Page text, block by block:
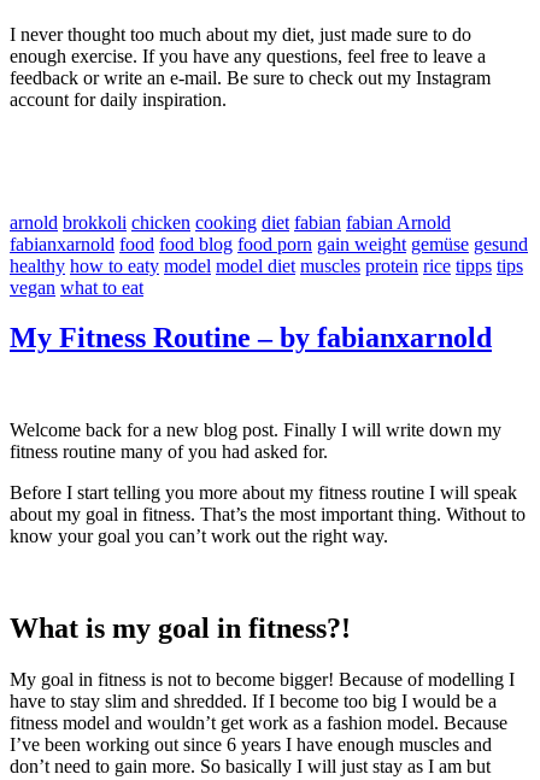
I never thought too much about my diet, just made sure to do
enough exercise. If you have any questions, feel free to leave a
feedback or write an e-mail. Be sure to check out my Instagram
account for daily inspiration.
arnold brokkoli chicken cooking diet fabian fabian Arnold
fabianxarnold food food blog food porn gain weight gemüse gesund
healthy how to eaty model model diet muscles protein rice tipps tips
vegan what to eat
My Fitness Routine – by fabianxarnold
Welcome back for a new blog post. Finally I will write down my
fitness routine many of you had asked for.
Before I start telling you more about my fitness routine I will speak
about my goal in fitness. That’s the most important thing. Without to
know your goal you can’t work out the right way.
What is my goal in fitness?!
My goal in fitness is not to become bigger! Because of modelling I
have to stay slim and shredded. If I become too big I would be a
fitness model and wouldn’t get work as a fashion model. Because
I’ve been working out since 6 years I have enough muscles and
don’t need to gain more. So basically I will just stay as I am but